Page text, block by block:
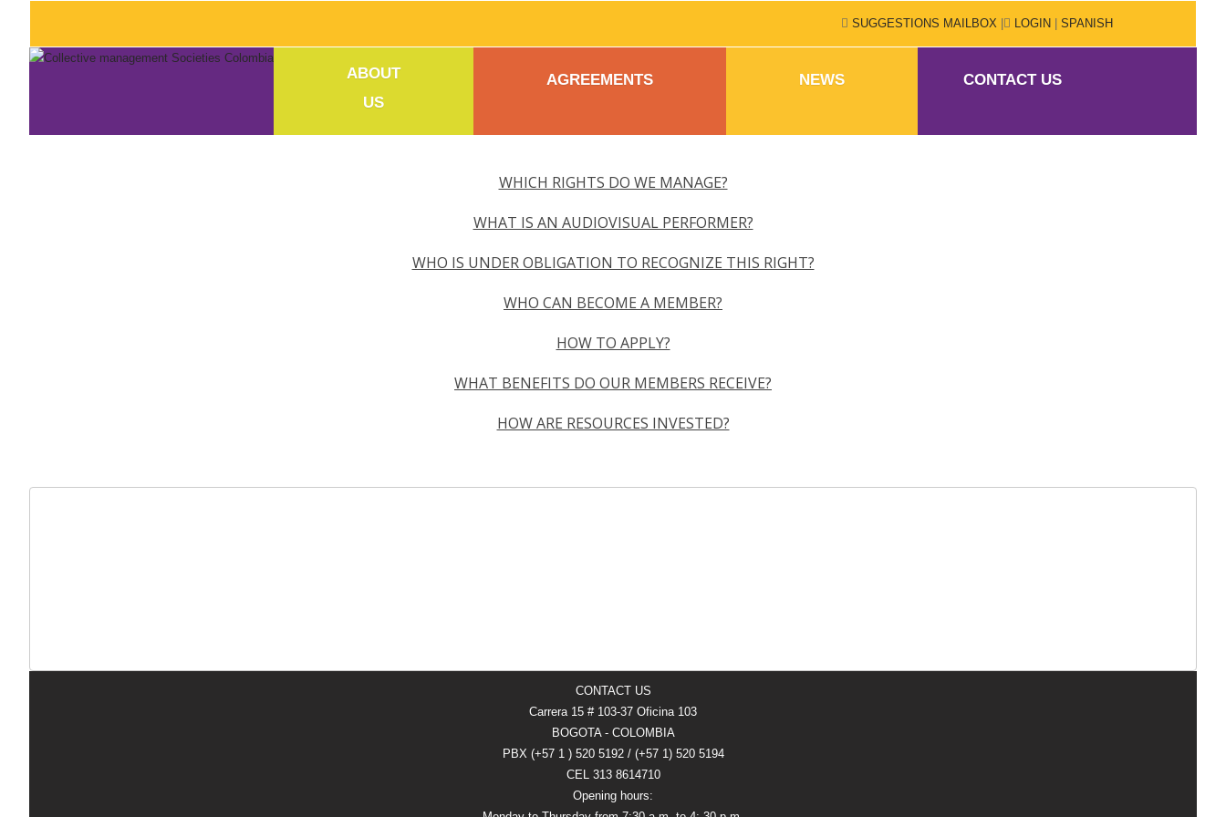
SUGGESTIONS MAILBOX LOGIN SPANISH
ABOUT
US
AGREEMENTS NEWS CONTACT US
WHICH RIGHTS DO WE MANAGE?
WHAT IS AN AUDIOVISUAL PERFORMER?
WHO IS UNDER OBLIGATION TO RECOGNIZE THIS RIGHT?
WHO CAN BECOME A MEMBER?
HOW TO APPLY?
WHAT BENEFITS DO OUR MEMBERS RECEIVE?
HOW ARE RESOURCES INVESTED?
CONTACT US
Carrera 15 # 103-37 Oficina 103
BOGOTA - COLOMBIA
PBX (+57 1 ) 520 5192 / (+57 1) 520 5194
CEL 313 8614710
Opening hours: